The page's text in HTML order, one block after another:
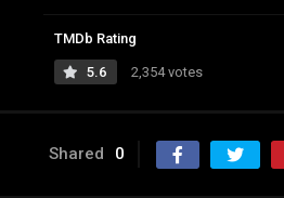
TMDb Rating
5.6 2,354 votes
Shared 0